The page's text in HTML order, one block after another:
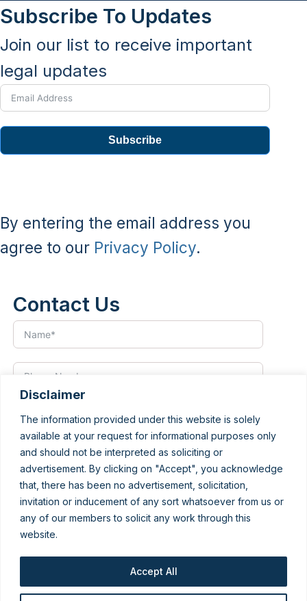
Disclaimer
The information provided under this website is solely
available at your request for informational purposes only
and should not be interpreted as soliciting or
advertisement. By clicking on "Accept", you acknowledge
that, there has been no advertisement, solicitation,
invitation or inducement of any sort whatsoever from us or
any of our members to solicit any work through this
website.
Accept All
Subscribe To Updates
Join our list to receive important
legal updates
Subscribe
By entering the email address you
agree to our Privacy Policy.
Contact Us
Submit Form